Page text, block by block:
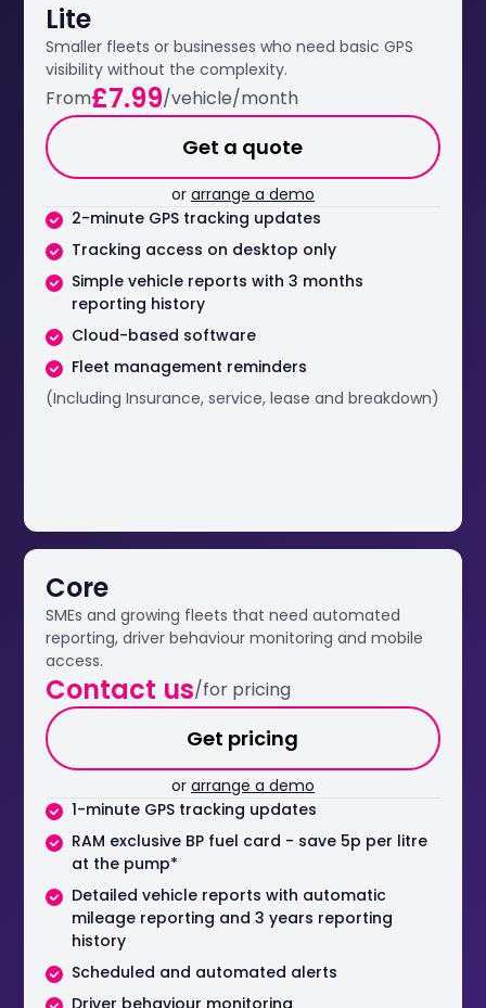
Lite
Smaller fleets or businesses who need basic GPS
visibility without the complexity.
From£7.99/vehicle/month
Get a quote
or arrange a demo
2-minute GPS tracking updates
Tracking access on desktop only
Simple vehicle reports with 3 months
reporting history
Cloud-based software
Fleet management reminders
(Including Insurance, service, lease and breakdown)
Core
SMEs and growing fleets that need automated
reporting, driver behaviour monitoring and mobile
access.
Contact us/for pricing
Get pricing
or arrange a demo
1-minute GPS tracking updates
RAM exclusive BP fuel card - save 5p per litre
at the pump*
Detailed vehicle reports with automatic
mileage reporting and 3 years reporting
history
Scheduled and automated alerts